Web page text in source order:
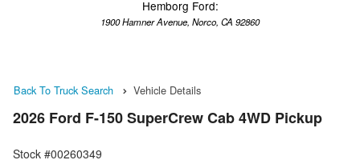
Hemborg Ford:
1900 Hamner Avenue, Norco, CA 92860
Back To Truck Search Vehicle Details
2026 Ford F-150 SuperCrew Cab 4WD Pickup
Stock #00260349